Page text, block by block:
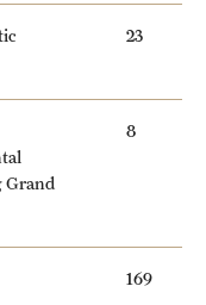
23
Grand
8
169